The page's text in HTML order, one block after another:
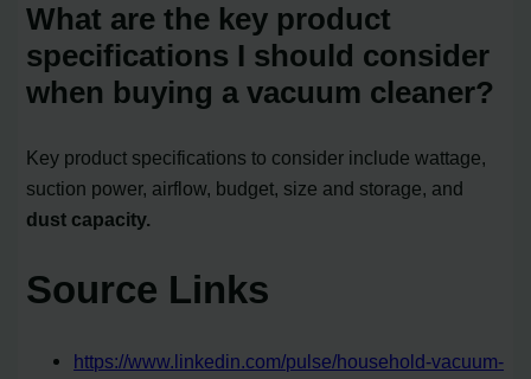
What are the key product
specifications I should consider
when buying a vacuum cleaner?
Key product specifications to consider include wattage,
suction power, airflow, budget, size and storage, and
dust capacity.
Source Links
https://www.linkedin.com/pulse/household-vacuum-